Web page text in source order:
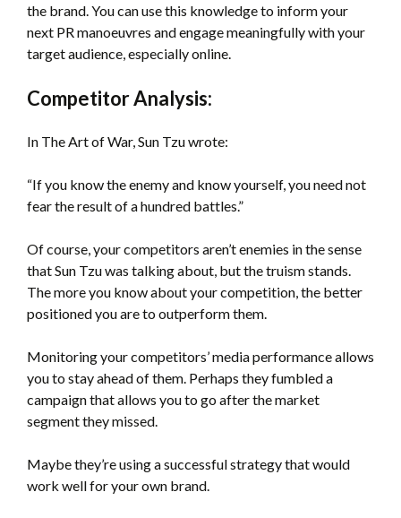
the brand. You can use this knowledge to inform your
next PR manoeuvres and engage meaningfully with your
target audience, especially online.
Competitor Analysis:
In The Art of War, Sun Tzu wrote:
“If you know the enemy and know yourself, you need not
fear the result of a hundred battles.”
Of course, your competitors aren’t enemies in the sense
that Sun Tzu was talking about, but the truism stands.
The more you know about your competition, the better
positioned you are to outperform them.
Monitoring your competitors’ media performance allows
you to stay ahead of them. Perhaps they fumbled a
campaign that allows you to go after the market
segment they missed.
Maybe they’re using a successful strategy that would
work well for your own brand.